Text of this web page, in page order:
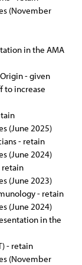
(November
in the AMA
- given
to increase
(June 2025)
- retain
(June 2024)
retain
(June 2023)
- retain
(June 2024)
in the
- retain
(November